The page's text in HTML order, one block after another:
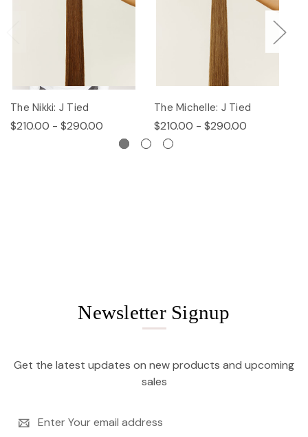
The Nikki: J Tied
$210.00 - $290.00
The Michelle: J Tied
$210.00 - $290.00
Newsletter Signup
Get the latest updates on new products and upcoming
sales
Address